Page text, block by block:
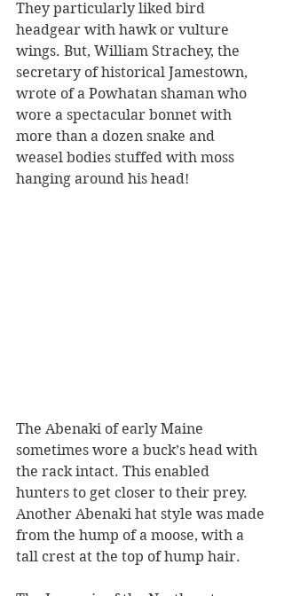
They particularly liked bird
headgear with hawk or vulture
wings. But, William Strachey, the
secretary of historical Jamestown,
wrote of a Powhatan shaman who
wore a spectacular bonnet with
more than a dozen snake and
weasel bodies stuffed with moss
hanging around his head!
The Abenaki of early Maine
sometimes wore a buck’s head with
the rack intact. This enabled
hunters to get closer to their prey.
Another Abenaki hat style was made
from the hump of a moose, with a
tall crest at the top of hump hair.